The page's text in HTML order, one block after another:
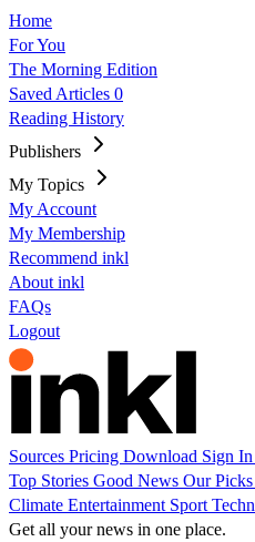
Home
For You
The Morning Edition
Saved Articles 0
Reading History
Publishers
My Topics
My Account
My Membership
Recommend inkl
About inkl
FAQs
Logout
Sources Pricing Download Sign In
Top Stories Good News Our Picks
Climate Entertainment Sport
Get all your news in one place.